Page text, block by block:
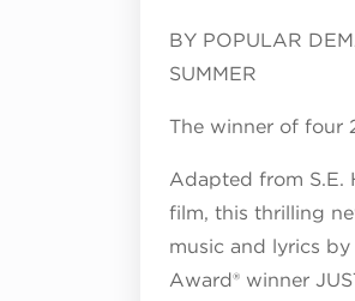
BY POPULAR
SUMMER
The winner of four
Adapted from S.E.
film, this thrilling
music and lyrics
Award® winner